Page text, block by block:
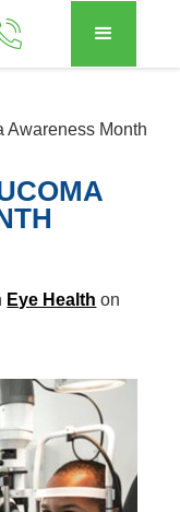
Awareness Month
Eye Health on